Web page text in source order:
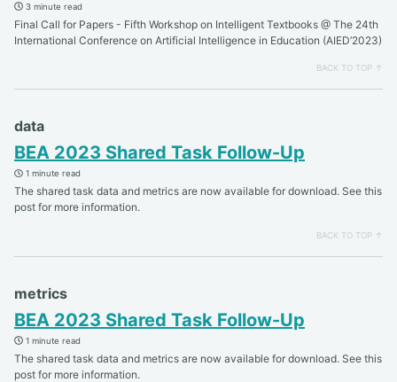
3 minute read
Final Call for Papers - Fifth Workshop on Intelligent Textbooks @ The 24th
International Conference on Artificial Intelligence in Education (AIED’2023)
BACK TO TOP ↑
data
BEA 2023 Shared Task Follow-Up
1 minute read
The shared task data and metrics are now available for download. See this
post for more information.
BACK TO TOP ↑
metrics
BEA 2023 Shared Task Follow-Up
1 minute read
The shared task data and metrics are now available for download. See this
post for more information.